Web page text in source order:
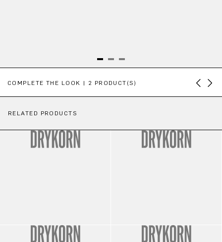
COMPLETE THE LOOK | 2 PRODUCT(S)
RELATED PRODUCTS